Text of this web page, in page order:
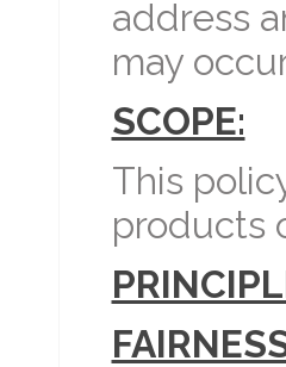
address
may
SCOPE:
This
products